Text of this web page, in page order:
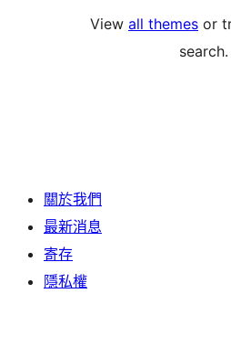
View all themes or
search.
關於我們
最新消息
寄存
隱私權